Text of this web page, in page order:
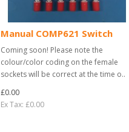
Manual COMP621 Switch
Coming soon! Please note the
colour/color coding on the female
sockets will be correct at the time o..
£0.00
Ex Tax: £0.00